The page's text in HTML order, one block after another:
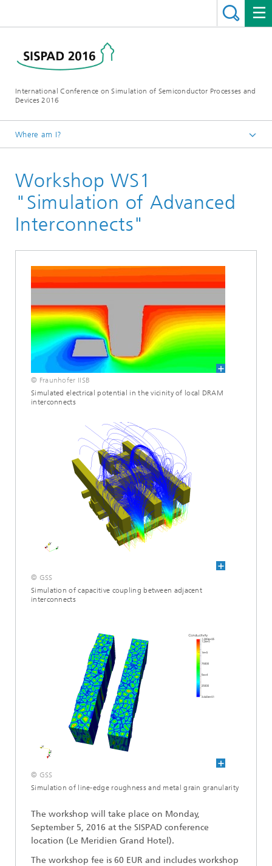
International Conference on Simulation of Semiconductor Processes and
Devices 2016
Where am I?
Conference
Workshops
Workshop WS1
"Simulation of Advanced
Interconnects"
© Fraunhofer IISB
Simulated electrical potential in the vicinity of local DRAM
interconnects
© GSS
Simulation of capacitive coupling between adjacent
interconnects
© GSS
Simulation of line-edge roughness and metal grain granularity
The workshop will take place on Monday,
September 5, 2016 at the SISPAD conference
location (Le Meridien Grand Hotel).
The workshop fee is 60 EUR and includes workshop